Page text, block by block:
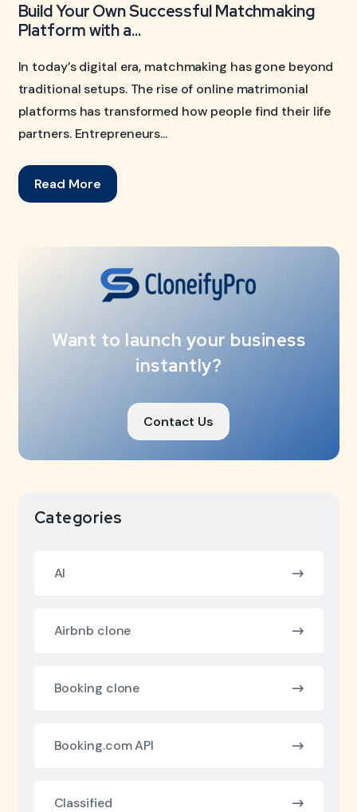
Build Your Own Successful Matchmaking
Platform with a...
In today’s digital era, matchmaking has gone beyond
traditional setups. The rise of online matrimonial
platforms has transformed how people find their life
partners. Entrepreneurs...
Read More
Want to launch your business
instantly?
Contact Us
Categories
AI
Airbnb clone
Booking clone
Booking.com API
Classified